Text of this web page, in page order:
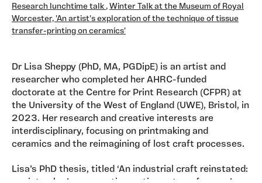
Research lunchtime talk , Winter Talk at the Museum of Royal
Worcester, 'An artist's exploration of the technique of tissue
transfer-printing on ceramics'
Dr Lisa Sheppy (PhD, MA, PGDipE) is an artist and
researcher who completed her AHRC-funded
doctorate at the Centre for Print Research (CFPR) at
the University of the West of England (UWE), Bristol, in
2023. Her research and creative interests are
interdisciplinary, focusing on printmaking and
ceramics and the reimagining of lost craft processes.
Lisa’s PhD thesis, titled ‘An industrial craft reinstated: